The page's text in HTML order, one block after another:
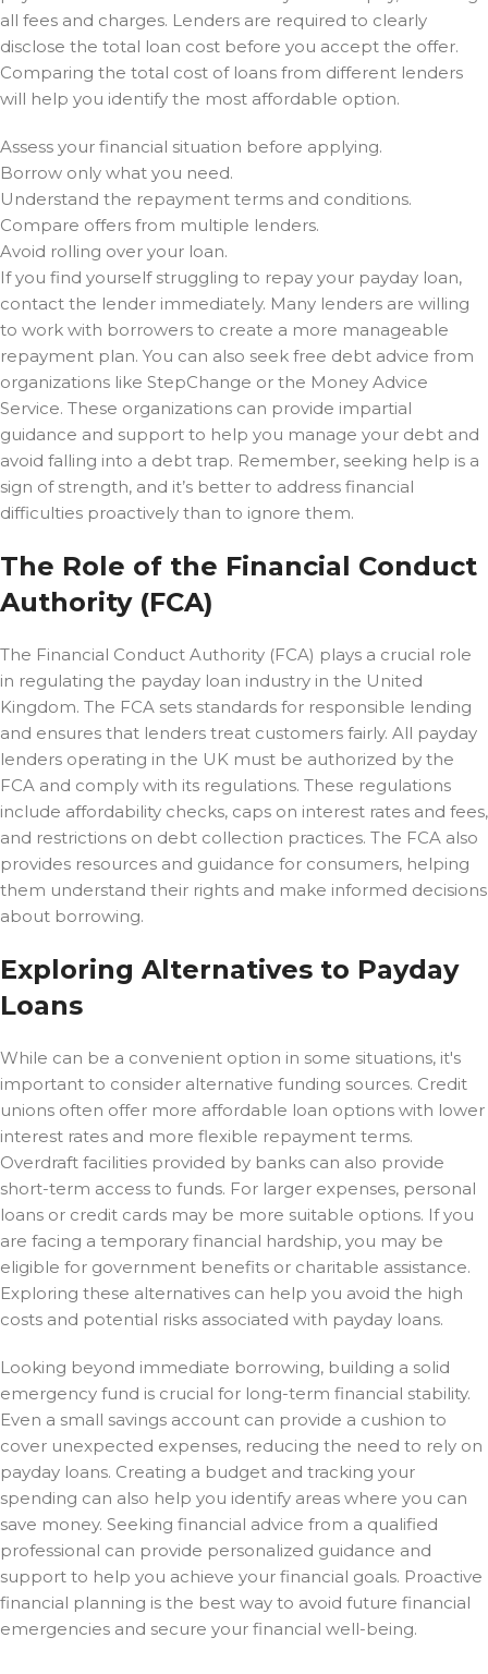
all fees and charges. Lenders are required to clearly
disclose the total loan cost before you accept the offer.
Comparing the total cost of loans from different lenders
will help you identify the most affordable option.
Assess your financial situation before applying.
Borrow only what you need.
Understand the repayment terms and conditions.
Compare offers from multiple lenders.
Avoid rolling over your loan.
If you find yourself struggling to repay your payday loan,
contact the lender immediately. Many lenders are willing
to work with borrowers to create a more manageable
repayment plan. You can also seek free debt advice from
organizations like StepChange or the Money Advice
Service. These organizations can provide impartial
guidance and support to help you manage your debt and
avoid falling into a debt trap. Remember, seeking help is a
sign of strength, and it’s better to address financial
difficulties proactively than to ignore them.
The Role of the Financial Conduct
Authority (FCA)
The Financial Conduct Authority (FCA) plays a crucial role
in regulating the payday loan industry in the United
Kingdom. The FCA sets standards for responsible lending
and ensures that lenders treat customers fairly. All payday
lenders operating in the UK must be authorized by the
FCA and comply with its regulations. These regulations
include affordability checks, caps on interest rates and fees,
and restrictions on debt collection practices. The FCA also
provides resources and guidance for consumers, helping
them understand their rights and make informed decisions
about borrowing.
Exploring Alternatives to Payday
Loans
While can be a convenient option in some situations, it's
important to consider alternative funding sources. Credit
unions often offer more affordable loan options with lower
interest rates and more flexible repayment terms.
Overdraft facilities provided by banks can also provide
short-term access to funds. For larger expenses, personal
loans or credit cards may be more suitable options. If you
are facing a temporary financial hardship, you may be
eligible for government benefits or charitable assistance.
Exploring these alternatives can help you avoid the high
costs and potential risks associated with payday loans.
Looking beyond immediate borrowing, building a solid
emergency fund is crucial for long-term financial stability.
Even a small savings account can provide a cushion to
cover unexpected expenses, reducing the need to rely on
payday loans. Creating a budget and tracking your
spending can also help you identify areas where you can
save money. Seeking financial advice from a qualified
professional can provide personalized guidance and
support to help you achieve your financial goals. Proactive
financial planning is the best way to avoid future financial
emergencies and secure your financial well-being.